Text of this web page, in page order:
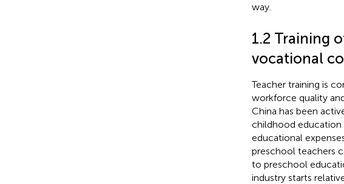
way.
1.2 Training
vocational
Teacher training is
workforce quality
China has been
childhood education
educational
preschool teachers
to preschool
industry starts